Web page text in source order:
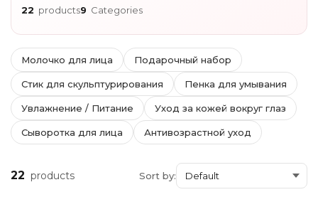
22 products9 Categories
Молочко для лица Подарочный набор
Стик для скульптурирования Пенка для умывания
Увлажнение / Питание Уход за кожей вокруг глаз
Сыворотка для лица Антивозрастной уход
22 products Sort by: